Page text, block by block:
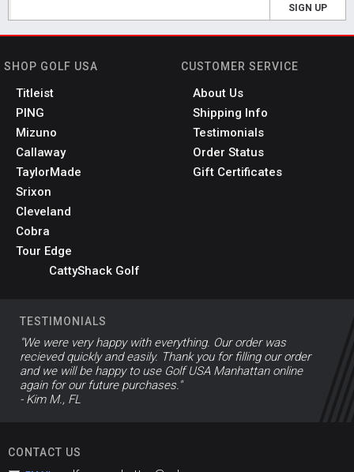
SIGN UP
SHOP GOLF USA
Titleist
PING
Mizuno
Callaway
TaylorMade
Srixon
Cleveland
Cobra
Tour Edge
CattyShack Golf
CUSTOMER SERVICE
About Us
Shipping Info
Testimonials
Order Status
Gift Certificates
TESTIMONIALS
"We were very happy with everything. Our order was
recieved quickly and easily. Thank you for filling our order
and we will be happy to use Golf USA Manhattan online
again for our future purchases."
- Kim M., FL
CONTACT US